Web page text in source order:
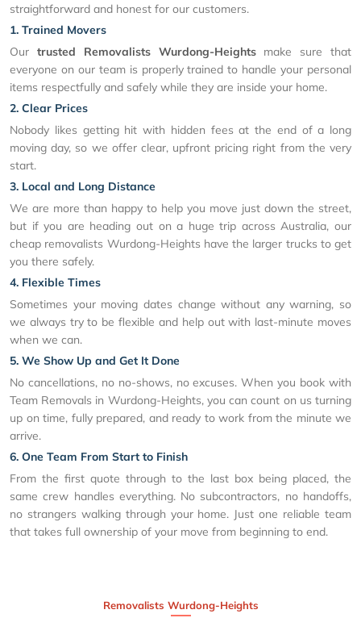
straightforward and honest for our customers.
1. Trained Movers
Our trusted Removalists Wurdong-Heightsmake sure that
everyone on our team is properly trained to handle your personal
items respectfully and safely while they are inside your home.
2. Clear Prices
Nobody likes getting hit with hidden fees at the end of a long
moving day, so we offer clear, upfront pricing right from the very
start.
3. Local and Long Distance
We are more than happy to help you move just down the street,
but if you are heading out on a huge trip across Australia, our
cheap removalists Wurdong-Heights have the larger trucks to get
you there safely.
4. Flexible Times
Sometimes your moving dates change without any warning, so
we always try to be flexible and help out with last-minute moves
when we can.
5. We Show Up and Get It Done
No cancellations, no no-shows, no excuses. When you book with
Team Removals in Wurdong-Heights, you can count on us turning
up on time, fully prepared, and ready to work from the minute we
arrive.
6. One Team From Start to Finish
From the first quote through to the last box being placed, the
same crew handles everything. No subcontractors, no handoffs,
no strangers walking through your home. Just one reliable team
that takes full ownership of your move from beginning to end.
Removalists Wurdong-Heights